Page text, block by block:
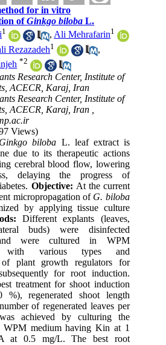
for in vitro
ofGinkgo biloba L.
1 , Ali Mehrafarin1
Rezazadeh1
,
*2
Research Center, Institute of
ACECR, Karaj, Iran
Research Center, Institute of
ACECR, Karaj, Iran ,
Views)
biloba L. leaf extract is
due to its therapeutic actions
cerebral blood flow, lowering
delaying the progress of
. Objective: At the current
micropropagation of G. biloba
by applying tissue culture
Different explants (leaves,
buds) were disinfected
were cultured in WPM
with various types and
of plant growth regulators for
for root induction.
treatment for shoot induction
%), regenerated shoot length
of regenerated leaves per
achieved by culturing the
WPM medium having Kin at 1
at 0.5 mg/L. The best root